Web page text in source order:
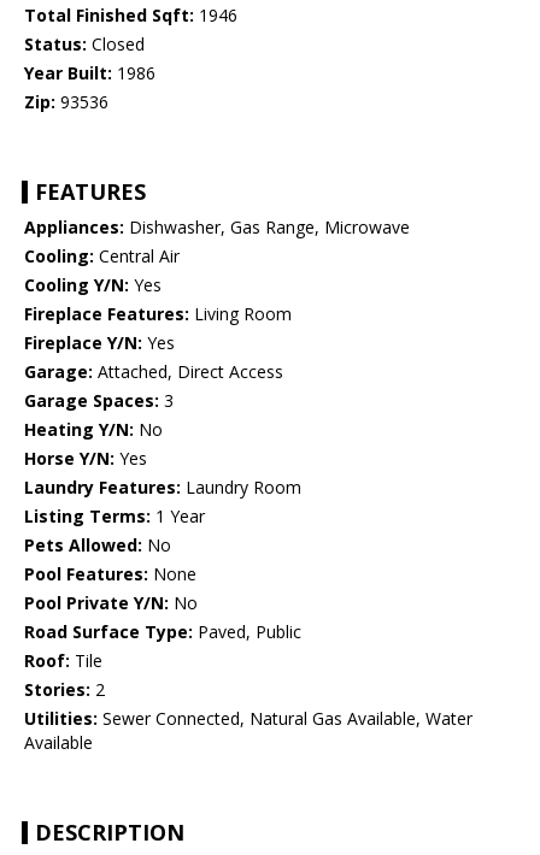
Total Finished Sqft: 1946
Status: Closed
Year Built: 1986
Zip: 93536
FEATURES
Appliances: Dishwasher, Gas Range, Microwave
Cooling: Central Air
Cooling Y/N: Yes
Fireplace Features: Living Room
Fireplace Y/N: Yes
Garage: Attached, Direct Access
Garage Spaces: 3
Heating Y/N: No
Horse Y/N: Yes
Laundry Features: Laundry Room
Listing Terms: 1 Year
Pets Allowed: No
Pool Features: None
Pool Private Y/N: No
Road Surface Type: Paved, Public
Roof: Tile
Stories: 2
Utilities: Sewer Connected, Natural Gas Available, Water
Available
DESCRIPTION